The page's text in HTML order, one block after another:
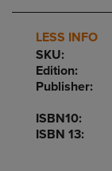
LESS INFO
SKU:
Edition:
Publisher:
ISBN10:
ISBN 13: